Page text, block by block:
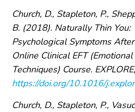
Church, D., Stapleton, P.,
B. (2018). Naturally Thin
Psychological Symptoms
Online Clinical EFT
Techniques) Course.
https://doi.org/10.1016/
Church, D., Stapleton, P.,